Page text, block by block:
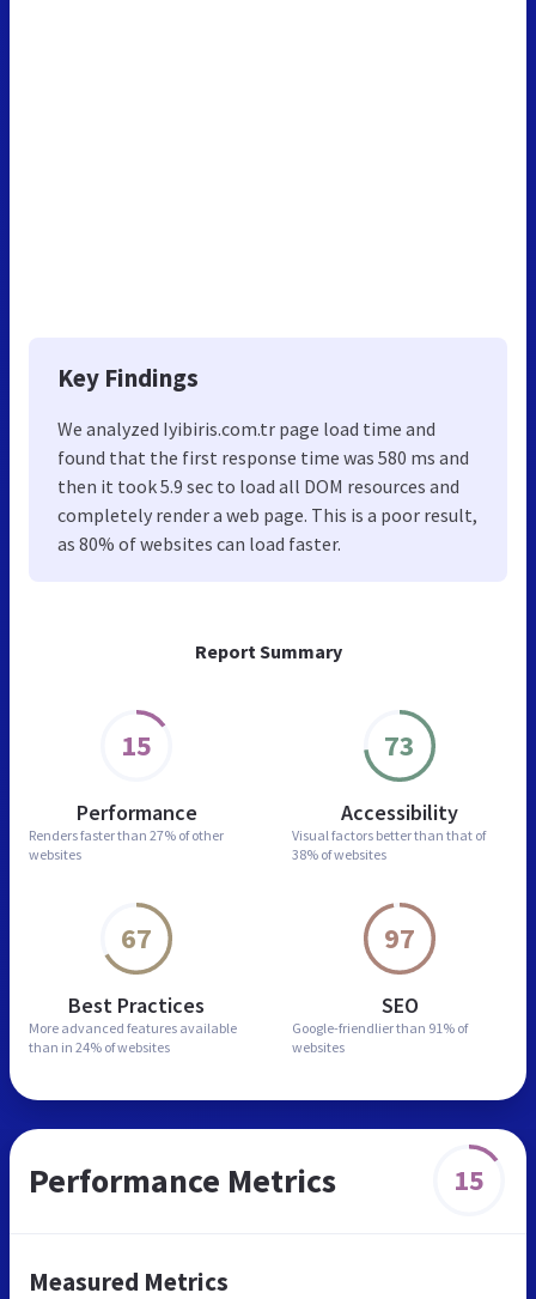
Report Summary
15
Performance
Renders faster than 27% of other
websites
73
Accessibility
Visual factors better than that of
38% of websites
67
Best Practices
More advanced features available
than in 24% of websites
97
SEO
Google-friendlier than 91% of
websites
Key Findings
We analyzed Iyibiris.com.tr page load time and
found that the first response time was 580 ms and
then it took 5.9 sec to load all DOM resources and
completely render a web page. This is a poor result,
as 80% of websites can load faster.
Performance Metrics 15
Measured Metrics